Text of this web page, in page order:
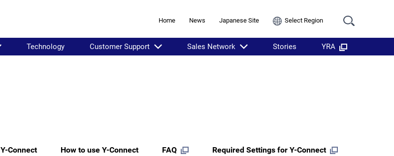
Home News Japanese Site Select Region
Technology Customer Support Sales Network Stories YRA
Y-Connect How to use Y-Connect FAQ Required Settings for Y-Connect